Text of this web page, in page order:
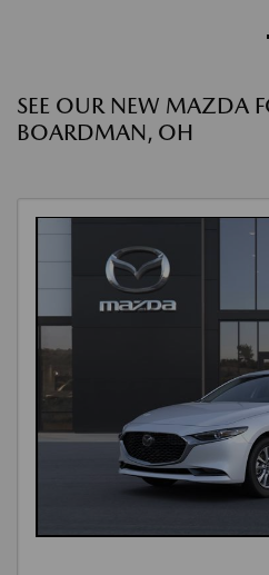
SEE OUR NEW MAZDA
BOARDMAN, OH